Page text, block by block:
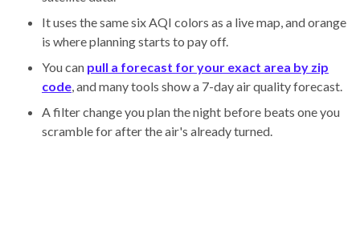
It uses the same six AQI colors as a live map, and orange
is where planning starts to pay off.
You can pull a forecast for your exact area by zip
code, and many tools show a 7-day air quality forecast.
A filter change you plan the night before beats one you
scramble for after the air's already turned.